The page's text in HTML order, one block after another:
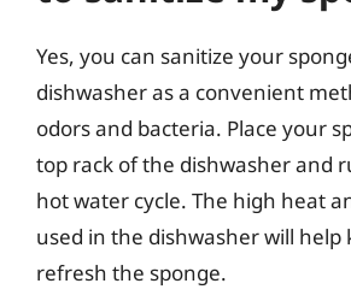
Yes, you can sanitize your
dishwasher as a convenient
odors and bacteria. Place your
top rack of the dishwasher and
hot water cycle. The high heat
used in the dishwasher will help
refresh the sponge.